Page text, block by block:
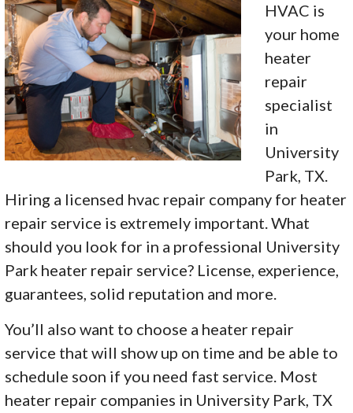
HVAC is
your home
heater
repair
specialist
in
University
Park, TX.
Hiring a licensed hvac repair company for heater
repair service is extremely important. What
should you look for in a professional University
Park heater repair service? License, experience,
guarantees, solid reputation and more.
You’ll also want to choose a heater repair
service that will show up on time and be able to
schedule soon if you need fast service. Most
heater repair companies in University Park, TX